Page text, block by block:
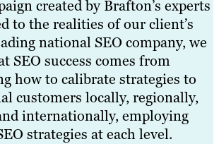
created by Brafton’s experts
to the realities of our client’s
national SEO company, we
SEO success comes from
how to calibrate strategies to
customers locally, regionally,
internationally, employing
strategies at each level.